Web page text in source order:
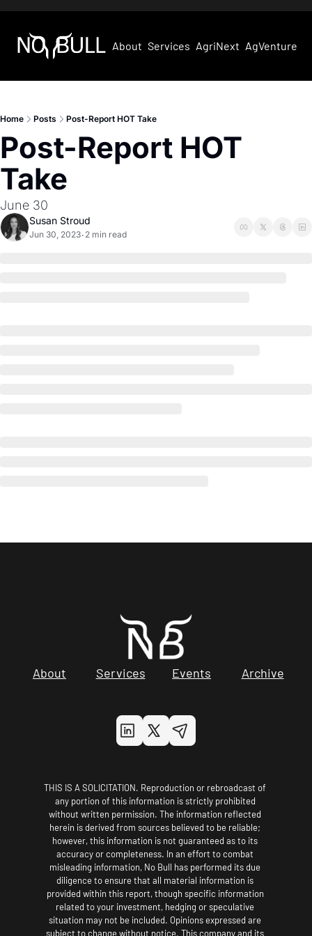
About Services AgriNext AgVentures
Home Posts Post-Report HOT Take
Post-Report HOT
Take
June 30
Susan Stroud
Jun 30, 2023• 2 min read
About Services Events Archive
THIS IS A SOLICITATION. Reproduction or rebroadcast of
any portion of this information is strictly prohibited
without written permission. The information reflected
herein is derived from sources believed to be reliable;
however, this information is not guaranteed as to its
accuracy or completeness. In an effort to combat
misleading information, No Bull has performed its due
diligence to ensure that all material information is
provided within this report, though specific information
related to your investment, hedging or speculative
situation may not be included. Opinions expressed are
subject to change without notice. This company and its